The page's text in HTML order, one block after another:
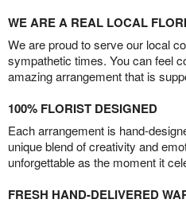
WE ARE A REAL LOCAL
We are proud to serve our local
sympathetic times. You can feel
amazing arrangement that is
100% FLORIST DESIGNED
Each arrangement is hand-
unique blend of creativity and
unforgettable as the moment it
FRESH HAND-DELIVERED